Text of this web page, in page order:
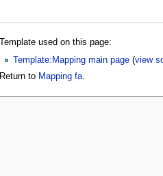
Template used on this page:
Template:Mapping main page(view
Return to Mapping fa.